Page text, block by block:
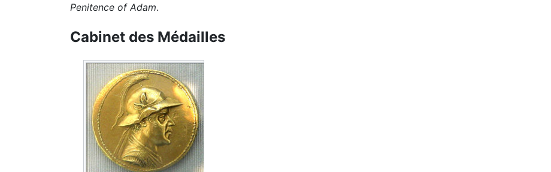
Penitence of Adam.
Cabinet des Médailles